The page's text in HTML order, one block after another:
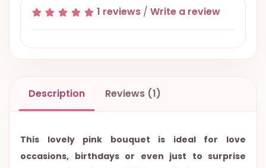
1 reviews / Write a review
Description Reviews (1)
This lovely pink bouquet is ideal for love
occasions, birthdays or even just to surprise